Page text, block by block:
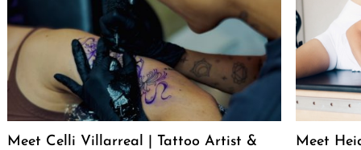
Meet Celli Villarreal | Tattoo Artist &
Meet